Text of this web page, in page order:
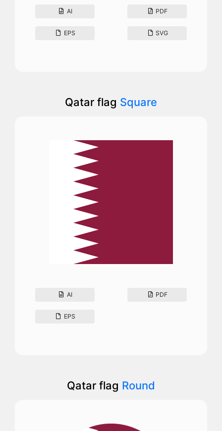
AI PDF
EPS SVG
Qatar flag Square
AI PDF
EPS
Qatar flag Round